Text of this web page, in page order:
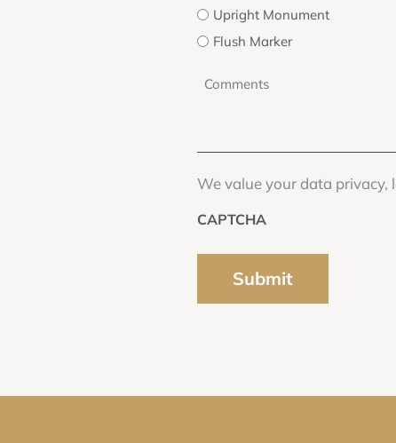
Upright Monument
Flush Marker
We value your data privacy,
CAPTCHA